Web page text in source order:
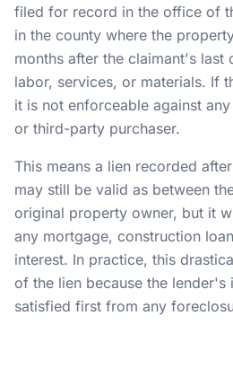
filed for record in the office of
in the county where the
months after the claimant's last
labor, services, or materials. If
it is not enforceable against
or third-party purchaser.
This means a lien recorded
may still be valid as between
original property owner, but it
any mortgage, construction
interest. In practice, this
of the lien because the lender's
satisfied first from any